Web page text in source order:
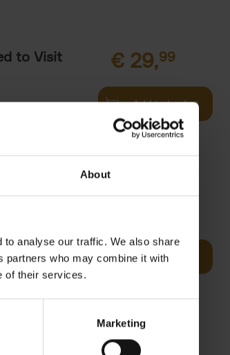
About
analyse our traffic. We also share
partners who may combine it with
of their services.
Marketing
to Visit
€ 29,99
Add to basket
of the world's
destinations. It
Add to basket